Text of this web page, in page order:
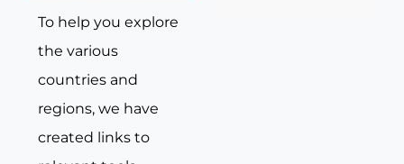
To help you explore
the various
countries and
regions, we have
created links to